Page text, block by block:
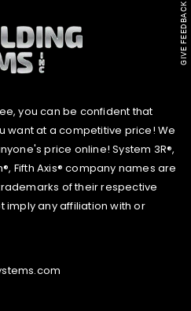
you can be confident that
want at a competitive price! We
price online! System 3R®,
Fifth Axis® company names are
of their respective
imply any affiliation with or
GIVE FEEDBACK